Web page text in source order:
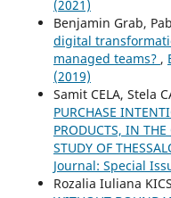
(2021)
Benjamin Grab,
digital
managed teams? ,
(2019)
Samit CELA, Stela
PURCHASE
PRODUCTS, IN
STUDY OF
Journal: Special
Rozalia Iuliana